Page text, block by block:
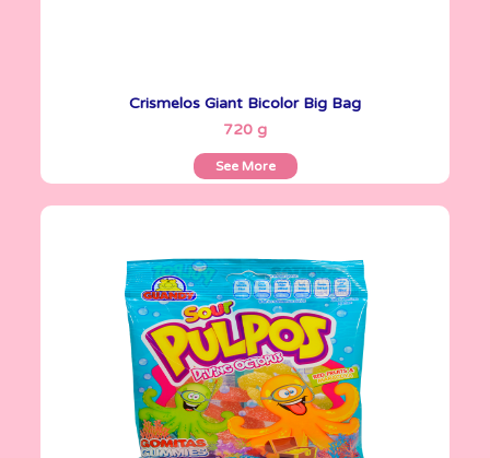
Crismelos Giant Bicolor Big Bag
720 g
See More
See More
Gomitas Gummies
100 g